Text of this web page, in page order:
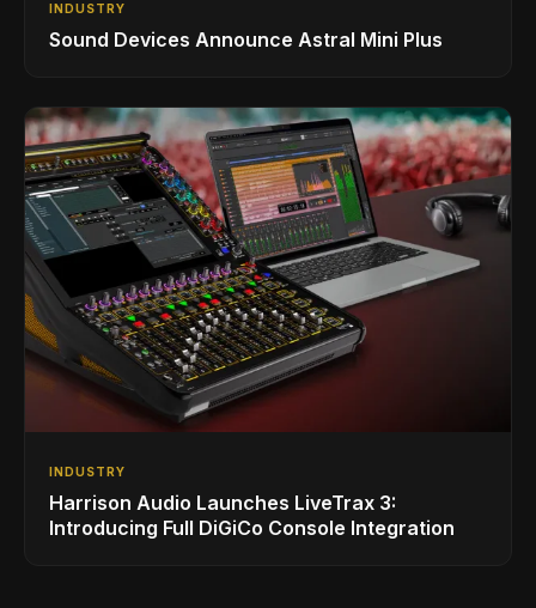
INDUSTRY
Sound Devices Announce Astral Mini Plus
INDUSTRY
Harrison Audio Launches LiveTrax 3:
Introducing Full DiGiCo Console Integration